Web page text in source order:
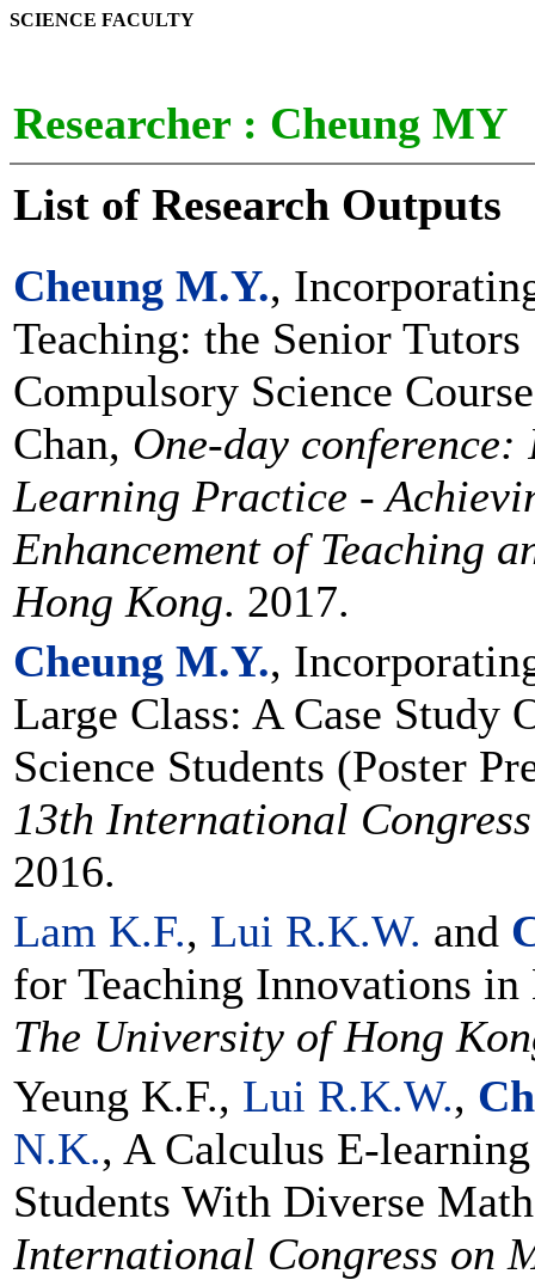
SCIENCE FACULTY
Researcher : Cheung MY
List of Research Outputs
Cheung M.Y.,
Teaching: the Senior
Compulsory Science
Chan, One-day
Learning Practice -
Enhancement of Teaching
Hong Kong. 2017.
Cheung M.Y.,
Large Class: A Case
Science Students (Poster
13th International
2016.
Lam K.F., Lui R.K.W. and
for Teaching Innovations
The University of Hong
Yeung K.F., Lui R.K.W.,
N.K., A Calculus E-
Students With Diverse
International Congress on